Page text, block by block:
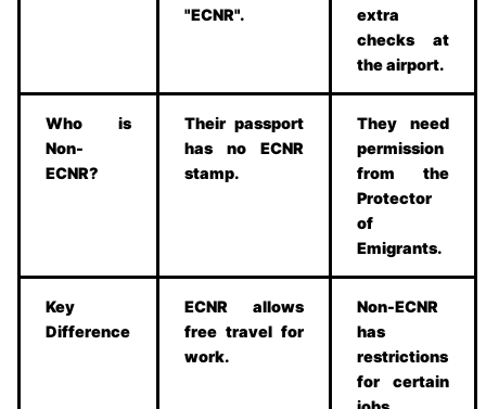
"ECNR".
extra
checks at
the airport.
Who is
Non-
ECNR?
Their passport
has no ECNR
stamp.
They need
permission
from the
Protector
of
Emigrants.
Key
Difference
ECNR allows
free travel for
work.
Non-ECNR
has
restrictions
for certain